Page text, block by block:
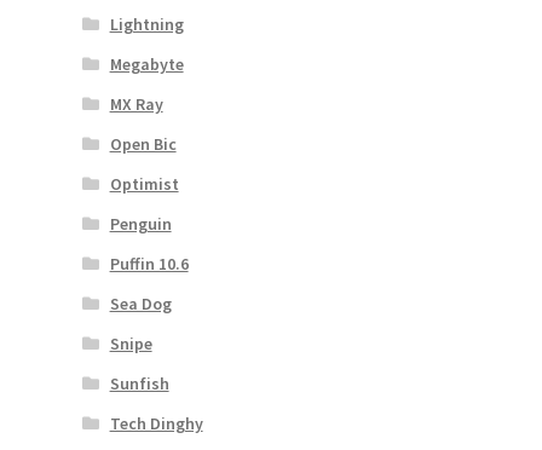
Lightning
Megabyte
MX Ray
Open Bic
Optimist
Penguin
Puffin 10.6
Sea Dog
Snipe
Sunfish
Tech Dinghy